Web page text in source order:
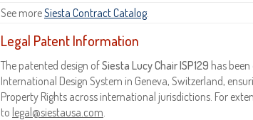
See moreSiesta Contract Catalog.
Legal Patent Information
The patented design ofSiesta Lucy Chair ISP129 has
International Design System in Geneva, Switzerland,
Property Rights across international jurisdictions. For
to legal@siestausa.com